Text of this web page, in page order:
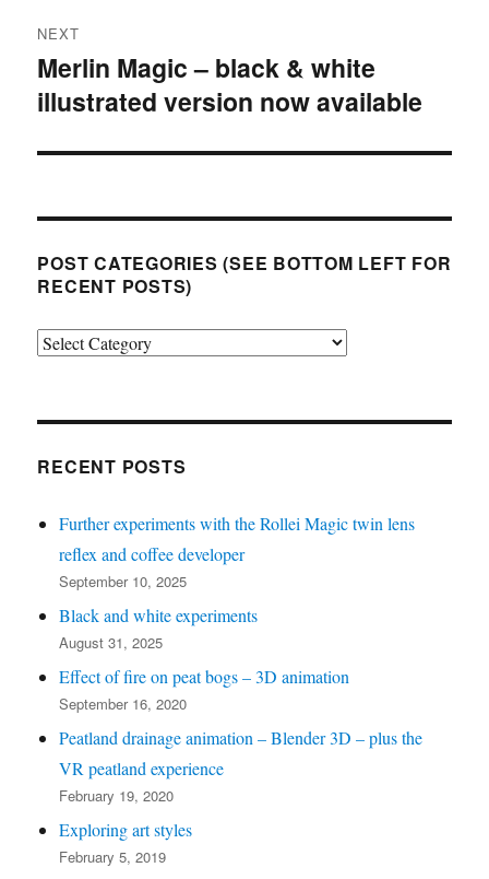
NEXT
Next
post:
Merlin Magic – black & white
illustrated version now available
POST CATEGORIES (SEE BOTTOM LEFT FOR
RECENT POSTS)
Post
left
recent
posts)
RECENT POSTS
Further experiments with the Rollei Magic twin lens
reflex and coffee developer
September 10, 2025
Black and white experiments
August 31, 2025
Effect of fire on peat bogs – 3D animation
September 16, 2020
Peatland drainage animation – Blender 3D – plus the
VR peatland experience
February 19, 2020
Exploring art styles
February 5, 2019